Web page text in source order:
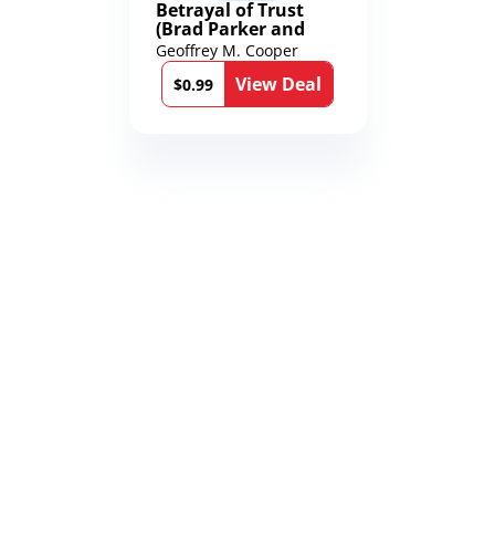
Betrayal of Trust
(Brad Parker and
Karen Richmond
Medical Thrillers
Book 9)
Geoffrey M. Cooper
$0.99
View Deal